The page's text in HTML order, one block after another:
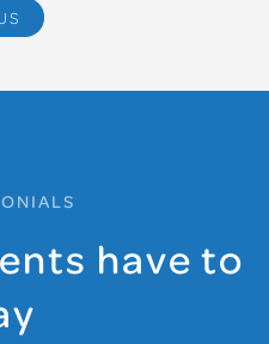
have to